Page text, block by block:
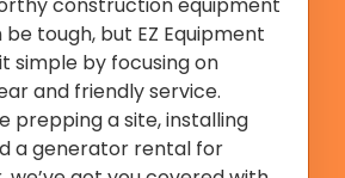
tough, but EZ Equipment
simple by focusing on
and friendly service.
prepping a site, installing
a generator rental for